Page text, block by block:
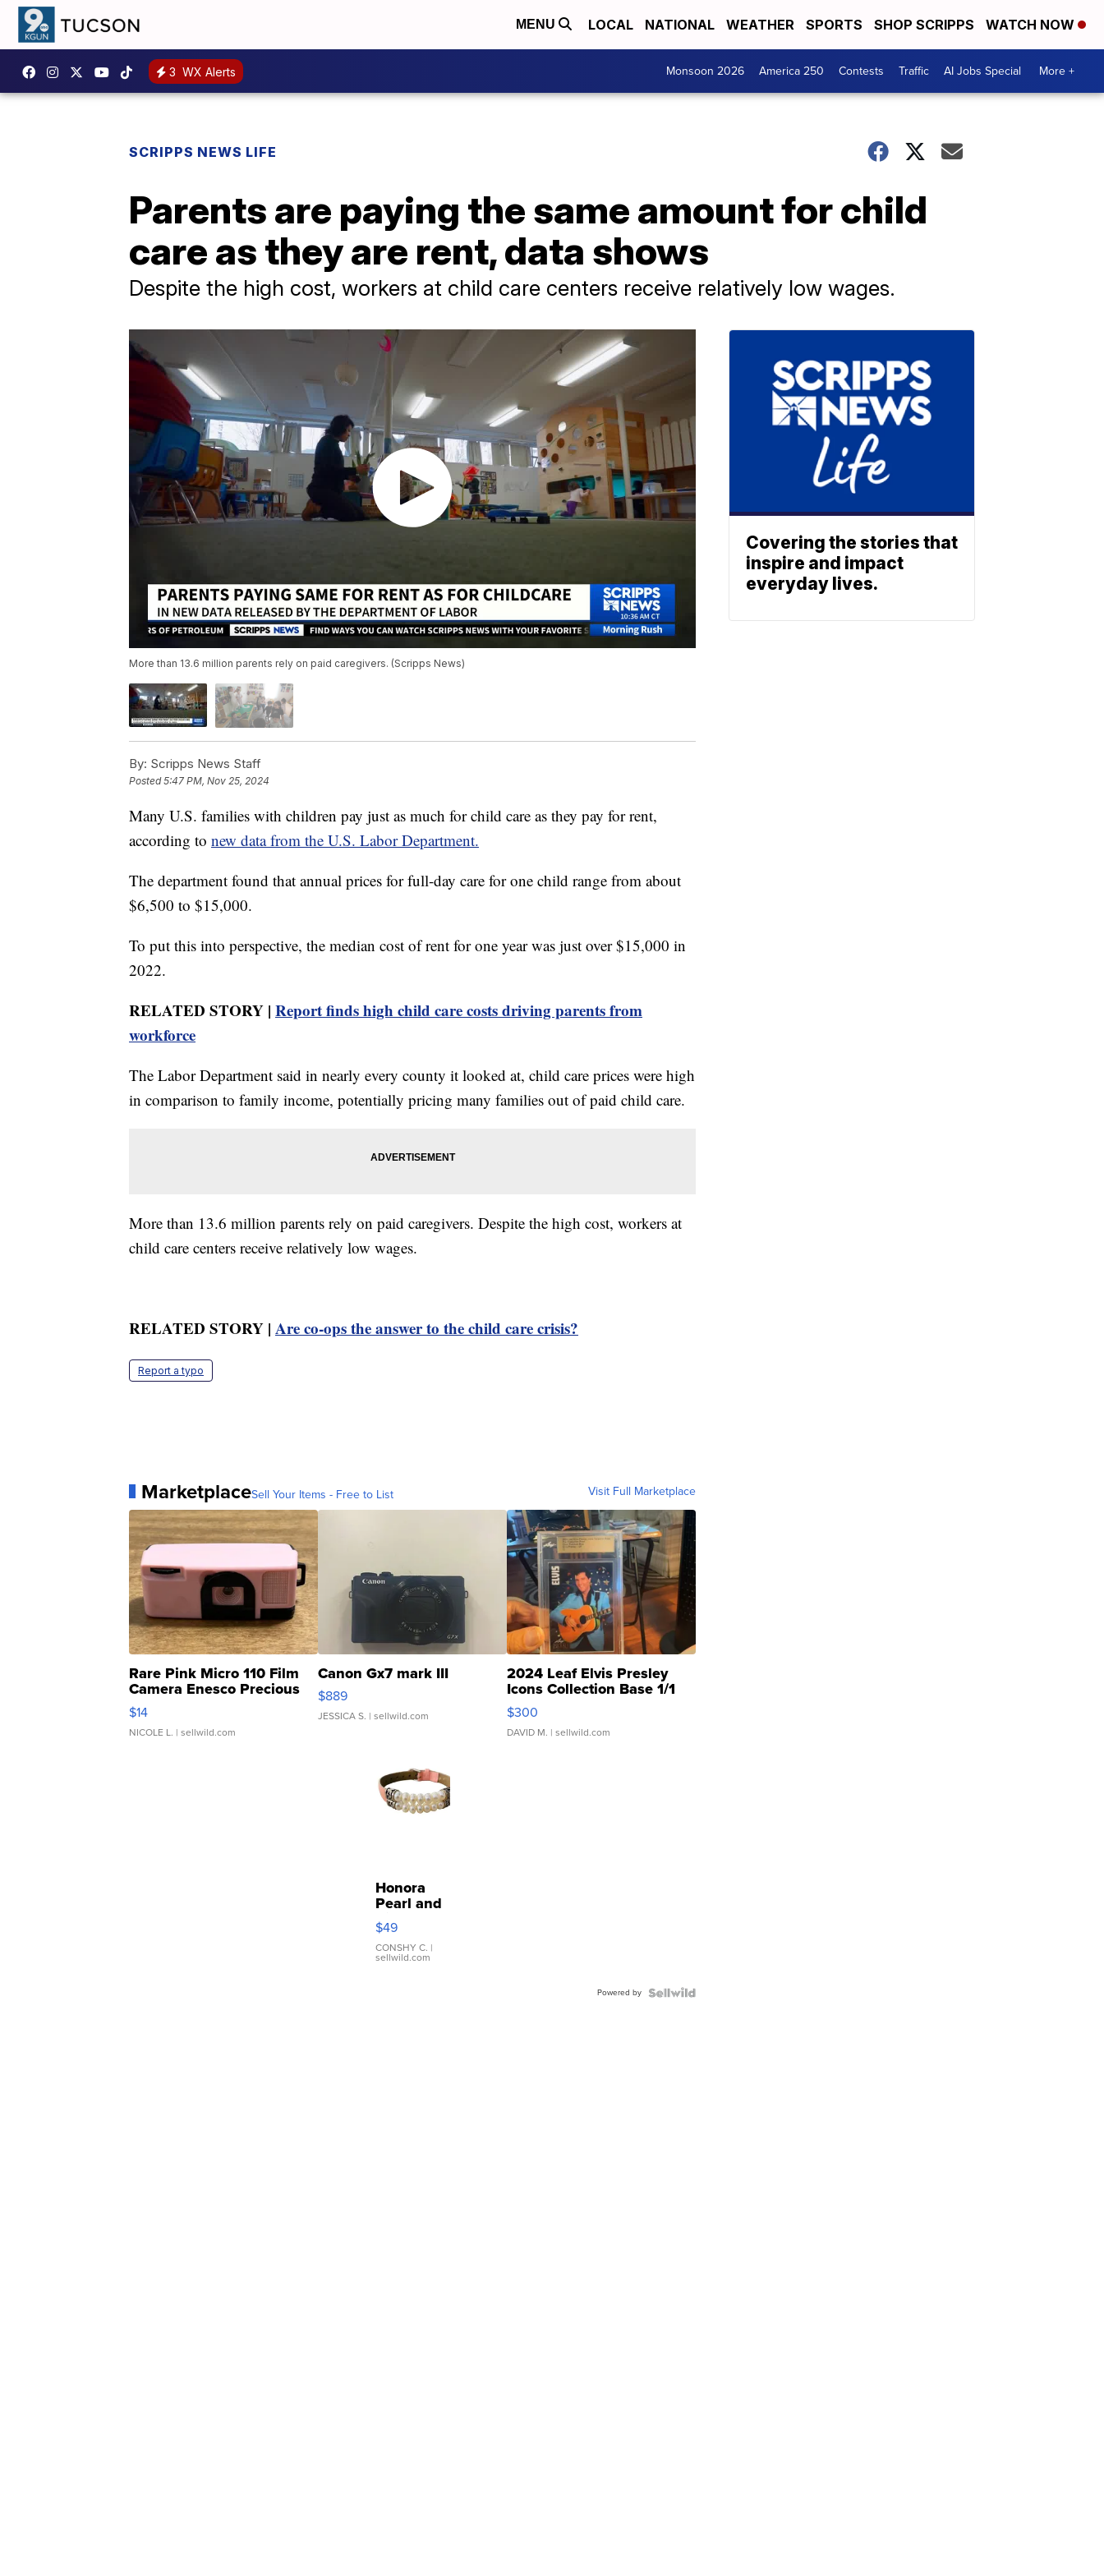
MENU LOCAL NATIONAL WEATHER SPORTS SHOP SCRIPPS WATCH NOW
3 WX Alerts Monsoon 2026 America 250 Contests Traffic AI Jobs Special More +
SCRIPPS NEWS LIFE
Parents are paying the same amount for child
care as they are rent, data shows
Despite the high cost, workers at child care centers receive relatively low wages.
More than 13.6 million parents rely on paid caregivers. (Scripps News)
By: Scripps News Staff
Posted5:47 PM, Nov 25, 2024
Many U.S. families with children pay just as much for child care as they pay for rent,
according to new data from the U.S. Labor Department.
The department found that annual prices for full-day care for one child range from about
$6,500 to $15,000.
To put this into perspective, the median cost of rent for one year was just over $15,000 in
2022.
RELATED STORY | Report finds high child care costs driving parents from
workforce
The Labor Department said in nearly every county it looked at, child care prices were high
in comparison to family income, potentially pricing many families out of paid child care.
More than 13.6 million parents rely on paid caregivers. Despite the high cost, workers at
child care centers receive relatively low wages.
RELATED STORY | Are co-ops the answer to the child care crisis?
Report a typo
MarketplaceSell Your Items - Free to List Visit Full Marketplace
Rare Pink Micro 110 Film
Camera Enesco Precious
Moments TD4
$14
NICOLE L. | sellwild.com
Canon Gx7 mark III
$889
JESSICA S. | sellwild.com
2024 Leaf Elvis Presley
Icons Collection Base 1/1
SSP Clear ...
$300
DAVID M. | sellwild.com
Honora
Pearl and
Pink
Leather
Bracelet
Adjustable
$49
CONSHY C. |
sellwild.com
Powered by
Covering the stories that
inspire and impact
everyday lives.